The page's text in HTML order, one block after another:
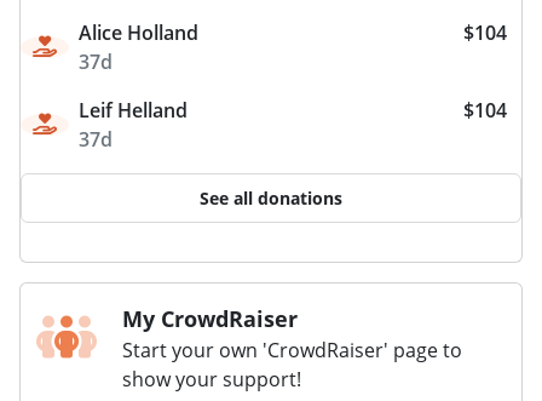
Alice Holland
37d
$104
Leif Helland
37d
$104
See all donations
My CrowdRaiser
Start your own 'CrowdRaiser' page to
show your support!